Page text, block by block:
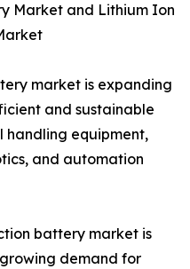
Market and Lithium Ion
market is expanding
and sustainable
handling equipment,
and automation
battery market is
demand for